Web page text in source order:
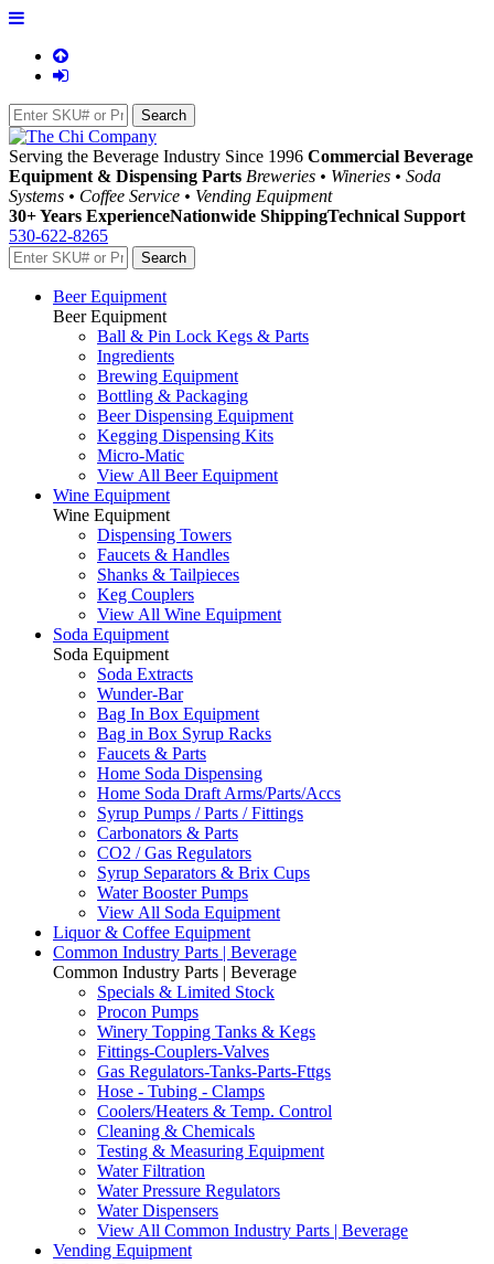
Serving the Beverage Industry Since 1996 Commercial Beverage
Equipment & Dispensing Parts Breweries • Wineries • Soda
Systems • Coffee Service • Vending Equipment
30+ Years ExperienceNationwide ShippingTechnical Support
530-622-8265
Beer Equipment
Beer Equipment
Ball & Pin Lock Kegs & Parts
Ingredients
Brewing Equipment
Bottling & Packaging
Beer Dispensing Equipment
Kegging Dispensing Kits
Micro-Matic
View All Beer Equipment
Wine Equipment
Wine Equipment
Dispensing Towers
Faucets & Handles
Shanks & Tailpieces
Keg Couplers
View All Wine Equipment
Soda Equipment
Soda Equipment
Soda Extracts
Wunder-Bar
Bag In Box Equipment
Bag in Box Syrup Racks
Faucets & Parts
Home Soda Dispensing
Home Soda Draft Arms/Parts/Accs
Syrup Pumps / Parts / Fittings
Carbonators & Parts
CO2 / Gas Regulators
Syrup Separators & Brix Cups
Water Booster Pumps
View All Soda Equipment
Liquor & Coffee Equipment
Common Industry Parts | Beverage
Common Industry Parts | Beverage
Specials & Limited Stock
Procon Pumps
Winery Topping Tanks & Kegs
Fittings-Couplers-Valves
Gas Regulators-Tanks-Parts-Fttgs
Hose - Tubing - Clamps
Coolers/Heaters & Temp. Control
Cleaning & Chemicals
Testing & Measuring Equipment
Water Filtration
Water Pressure Regulators
Water Dispensers
View All Common Industry Parts | Beverage
Vending Equipment